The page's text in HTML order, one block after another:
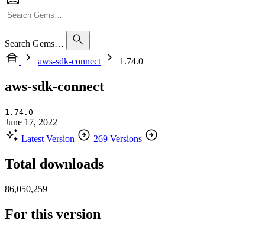
Search Gems…
aws-sdk-connect
1.74.0
aws-sdk-connect
1.74.0
June 17, 2022
Latest Version
269 Versions
Total downloads
86,050,259
For this version